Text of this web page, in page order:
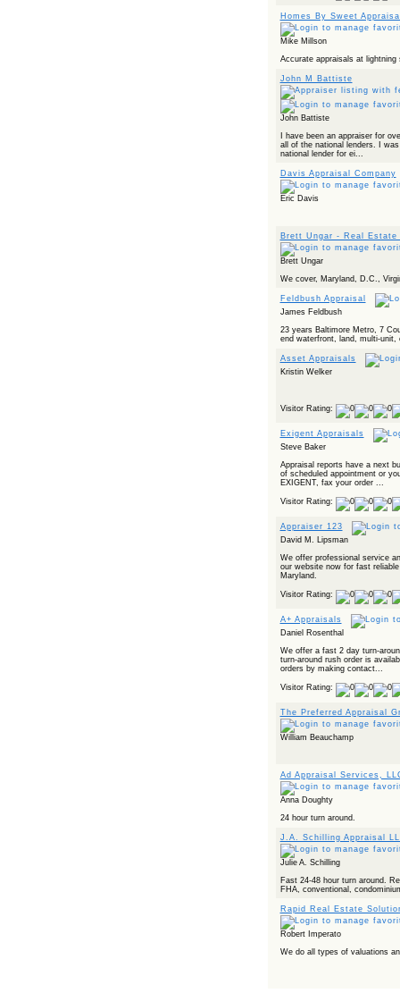
Homes By Sweet
Mike Millson
Accurate appraisals at lightning
John M Battiste
John Battiste
I have been an appraiser for
all of the national lenders. I
national lender for ei...
Davis Appraisal Company
Eric Davis
Brett Ungar - Real Estate
Brett Ungar
We cover, Maryland, D.C.,
Feldbush Appraisal
James Feldbush
23 years Baltimore Metro, 7
end waterfront, land, multi-unit,
Asset Appraisals
Kristin Welker
Visitor Rating:
Exigent Appraisals
Steve Baker
Appraisal reports have a next
of scheduled appointment or
EXIGENT, fax your order ...
Visitor Rating:
Appraiser 123
David M. Lipsman
We offer professional service
our website now for fast
Maryland.
Visitor Rating:
A+ Appraisals
Daniel Rosenthal
We offer a fast 2 day turn-
turn-around rush order is
orders by making contact...
Visitor Rating:
The Preferred Appraisal
William Beauchamp
Ad Appraisal Services,
Anna Doughty
24 hour turn around.
J.A. Schilling Appraisal
Julie A. Schilling
Fast 24-48 hour turn around.
FHA, conventional,
Rapid Real Estate
Robert Imperato
We do all types of valuations